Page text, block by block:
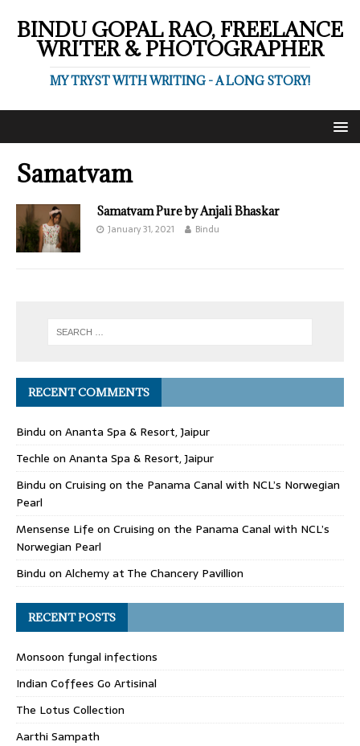
BINDU GOPAL RAO, FREELANCE
WRITER & PHOTOGRAPHER
MY TRYST WITH WRITING - A LONG STORY!
Samatvam
Samatvam Pure by Anjali Bhaskar
January 31, 2021 Bindu
RECENT COMMENTS
Bindu on Ananta Spa & Resort, Jaipur
Techle on Ananta Spa & Resort, Jaipur
Bindu on Cruising on the Panama Canal with NCL’s Norwegian
Pearl
Mensense Life on Cruising on the Panama Canal with NCL’s
Norwegian Pearl
Bindu on Alchemy at The Chancery Pavillion
RECENT POSTS
Monsoon fungal infections
Indian Coffees Go Artisinal
The Lotus Collection
Aarthi Sampath